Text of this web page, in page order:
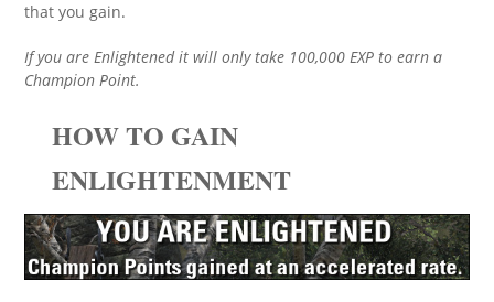
that you gain.
If you are Enlightened it will only take 100,000 EXP to earn a
Champion Point.
HOW TO GAIN
ENLIGHTENMENT